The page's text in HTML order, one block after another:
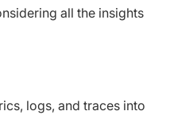
all the insights
logs, and traces into